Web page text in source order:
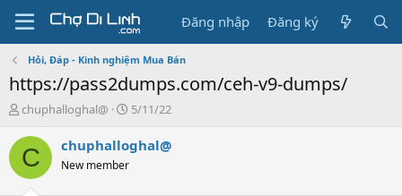
Đăng nhập Đăng ký
Hỏi, Đáp - Kinh nghiệm Mua Bán
https://pass2dumps.com/ceh-v9-dumps/
T
r
e
a
chuphalloghal@
N
à
y
5/11/22
C chuphalloghal@
New member